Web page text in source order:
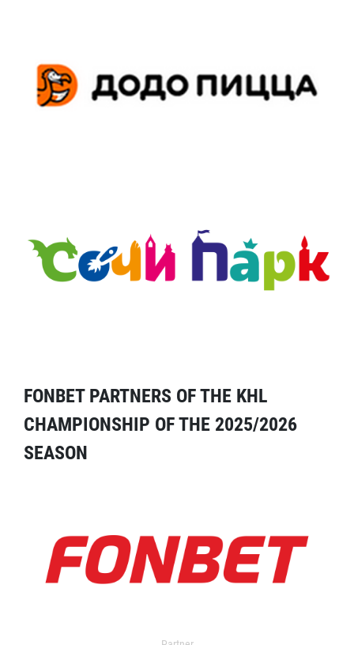
FONBET PARTNERS OF THE KHL
CHAMPIONSHIP OF THE 2025/2026
SEASON